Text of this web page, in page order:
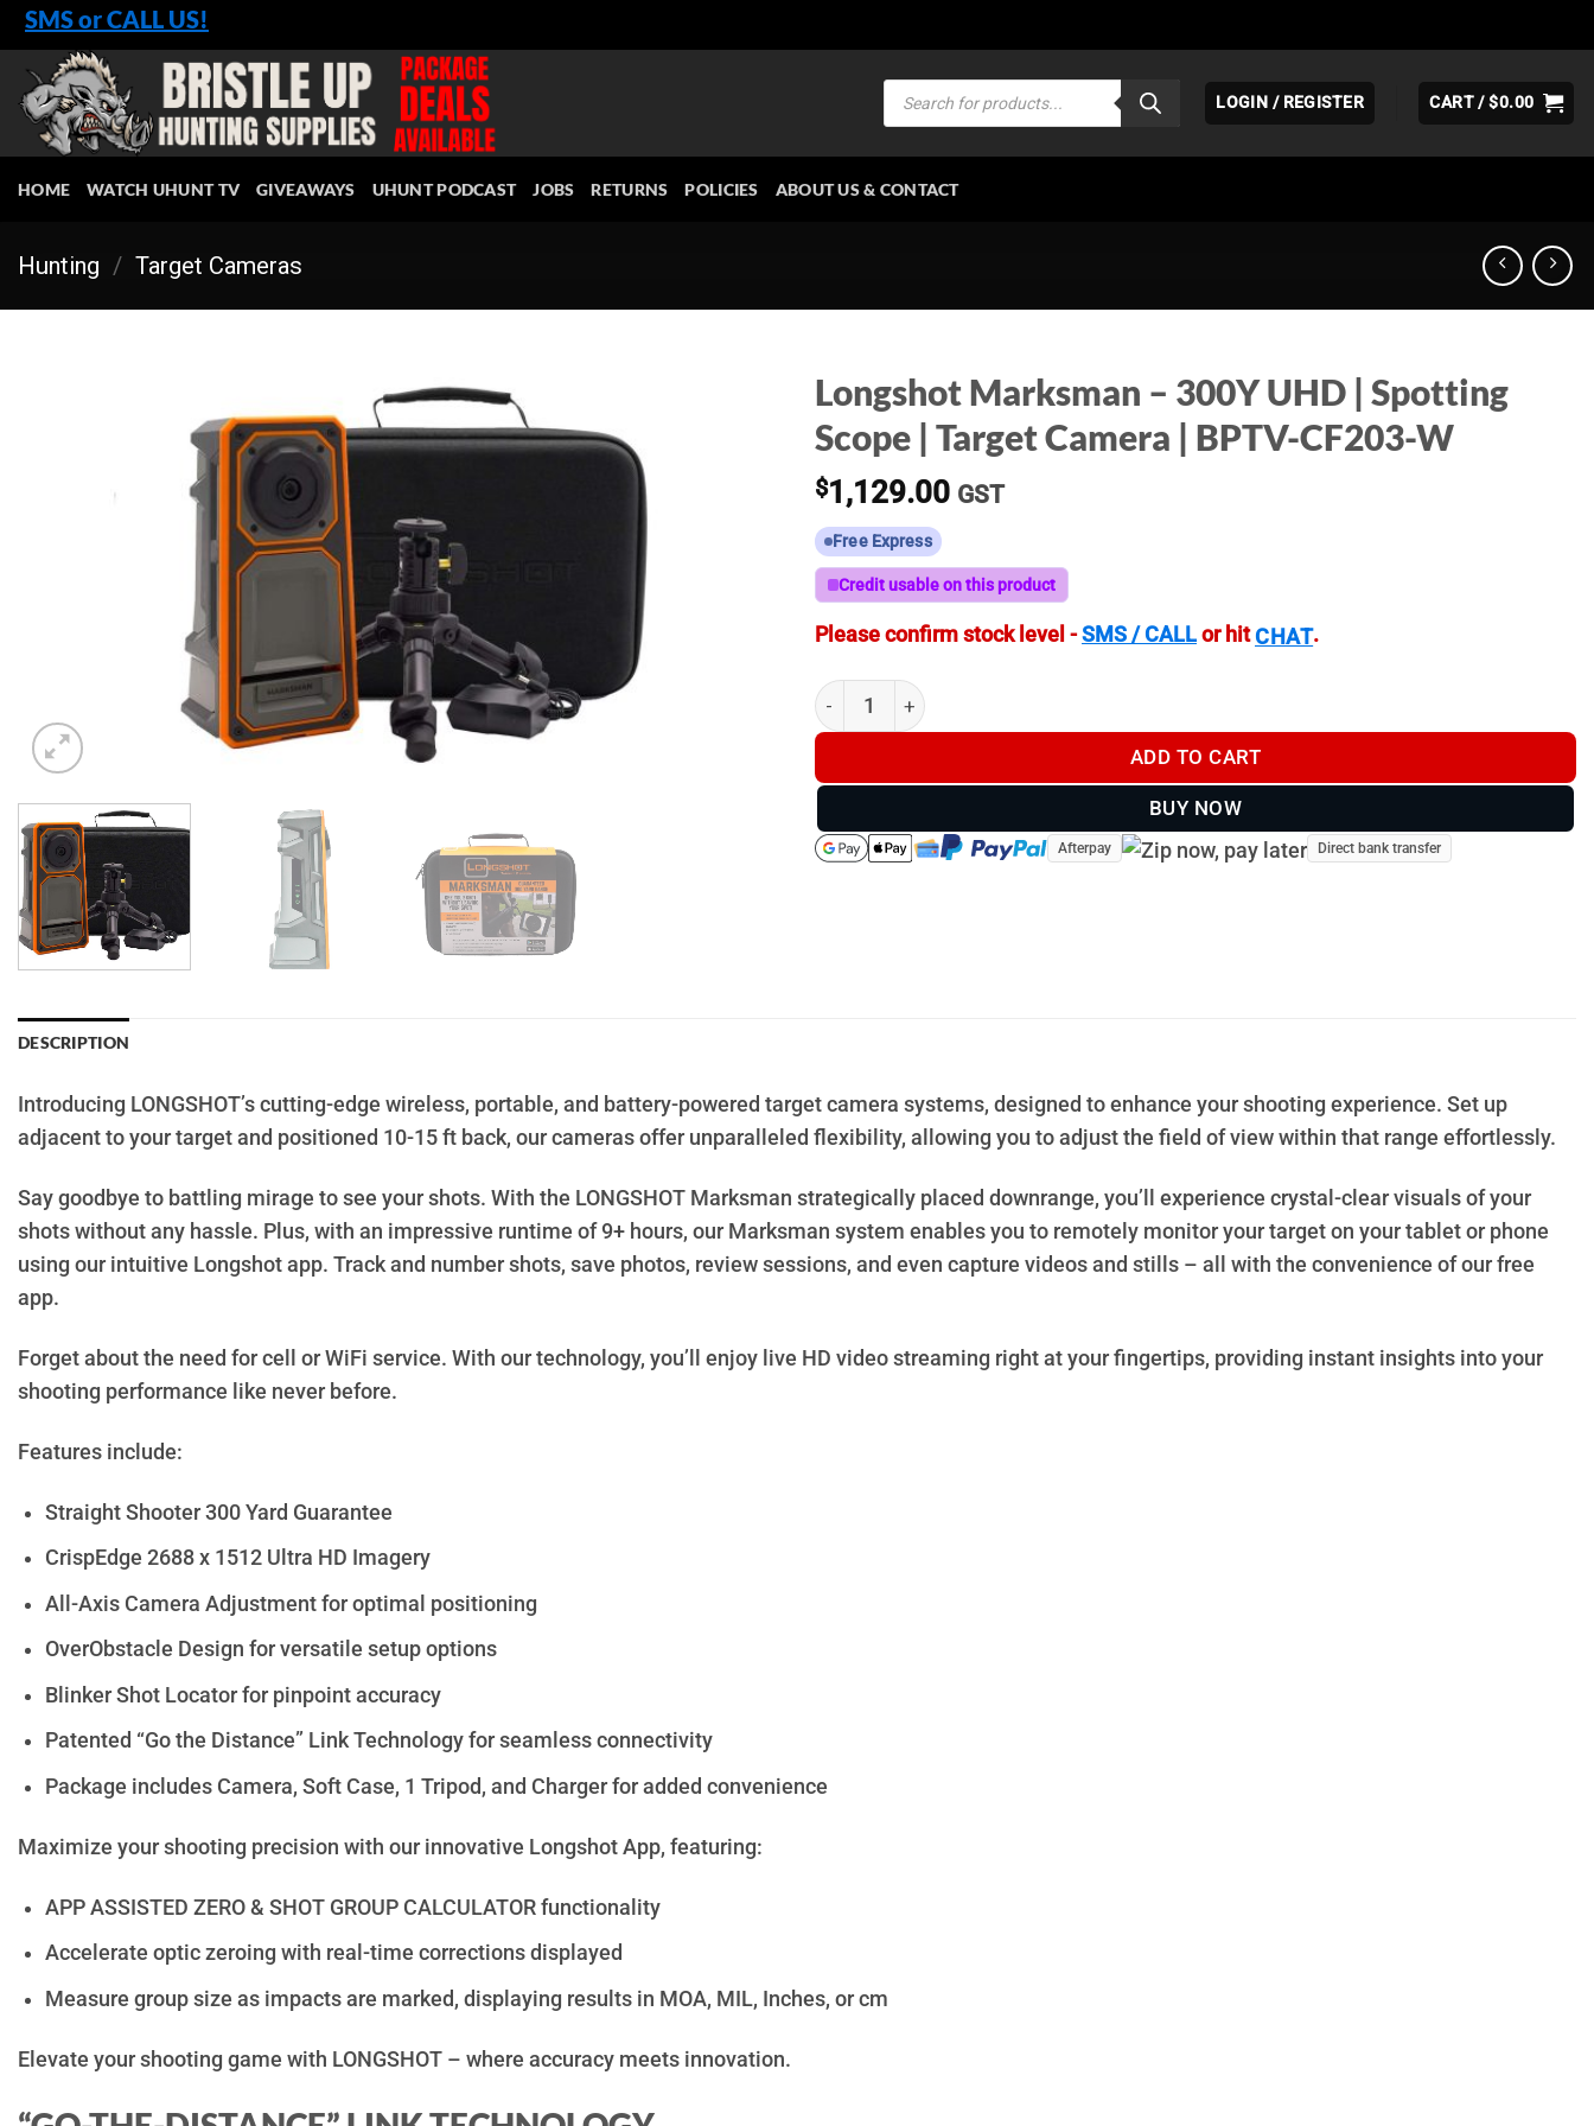
Skip
to
content
SMS or CALL US!
Products
search
LOGIN / REGISTER CART /$0.00
HOME WATCH UHUNT TV GIVEAWAYS UHUNT PODCAST JOBS RETURNS POLICIES ABOUT US & CONTACT
Hunting / Target Cameras
Longshot Marksman – 300Y UHD | Spotting
Scope | Target Camera | BPTV-CF203-W
$1,129.00 GST
Free Express
Credit usable on this product
Please confirm stock level -SMS / CALLor hitCHAT.
Longshot Marksman - 300Y UHD | Spotting Scope | Target Camera | BPTV-CF203-W quantity
ADD TO CART
BUY NOW
Afterpay Direct bank transfer
DESCRIPTION
Introducing LONGSHOT’s cutting-edge wireless, portable, and battery-powered target camera systems, designed to enhance your shooting experience. Set up
adjacent to your target and positioned 10-15 ft back, our cameras offer unparalleled flexibility, allowing you to adjust the field of view within that range effortlessly.
Say goodbye to battling mirage to see your shots. With the LONGSHOT Marksman strategically placed downrange, you’ll experience crystal-clear visuals of your
shots without any hassle. Plus, with an impressive runtime of 9+ hours, our Marksman system enables you to remotely monitor your target on your tablet or phone
using our intuitive Longshot app. Track and number shots, save photos, review sessions, and even capture videos and stills – all with the convenience of our free
app.
Forget about the need for cell or WiFi service. With our technology, you’ll enjoy live HD video streaming right at your fingertips, providing instant insights into your
shooting performance like never before.
Features include:
Straight Shooter 300 Yard Guarantee
CrispEdge 2688 x 1512 Ultra HD Imagery
All-Axis Camera Adjustment for optimal positioning
OverObstacle Design for versatile setup options
Blinker Shot Locator for pinpoint accuracy
Patented “Go the Distance” Link Technology for seamless connectivity
Package includes Camera, Soft Case, 1 Tripod, and Charger for added convenience
Maximize your shooting precision with our innovative Longshot App, featuring:
APP ASSISTED ZERO & SHOT GROUP CALCULATOR functionality
Accelerate optic zeroing with real-time corrections displayed
Measure group size as impacts are marked, displaying results in MOA, MIL, Inches, or cm
Elevate your shooting game with LONGSHOT – where accuracy meets innovation.